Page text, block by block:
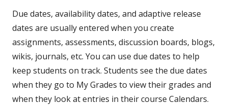
Due dates, availability dates, and adaptive release
dates are usually entered when you create
assignments, assessments, discussion boards, blogs,
wikis, journals, etc. You can use due dates to help
keep students on track. Students see the due dates
when they go to My Grades to view their grades and
when they look at entries in their course Calendars.